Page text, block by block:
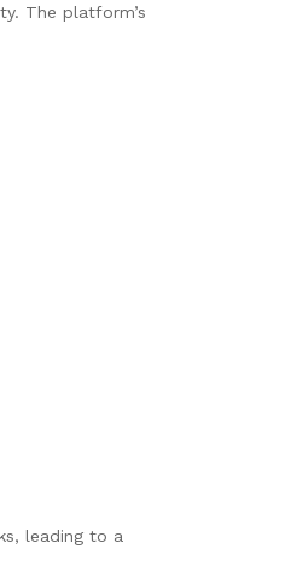
The platform’s
leading to a